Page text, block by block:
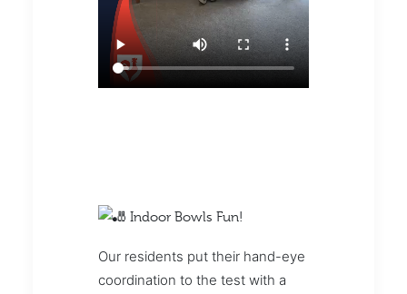
Indoor Bowls Fun!
Our residents put their hand-eye
coordination to the test with a